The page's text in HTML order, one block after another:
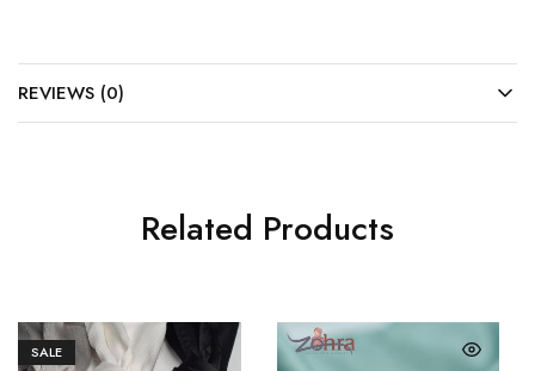
REVIEWS (0)
Related Products
SALE